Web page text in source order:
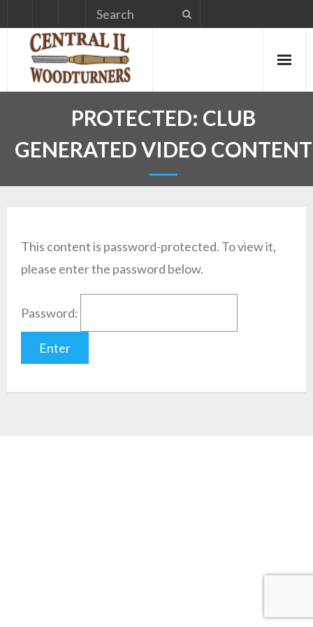
to
content
PROTECTED: CLUB
GENERATED VIDEO CONTENT
This content is password-protected. To view it,
please enter the password below.
Password: